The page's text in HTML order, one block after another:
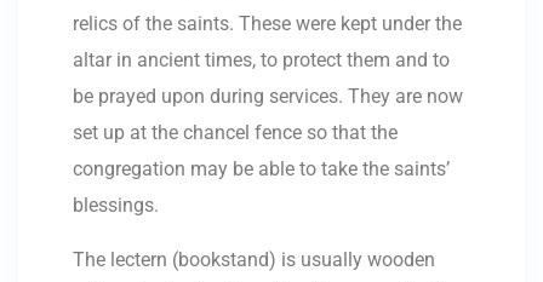
relics of the saints. These were kept under the
altar in ancient times, to protect them and to
be prayed upon during services. They are now
set up at the chancel fence so that the
congregation may be able to take the saints’
blessings.
The lectern (bookstand) is usually wooden